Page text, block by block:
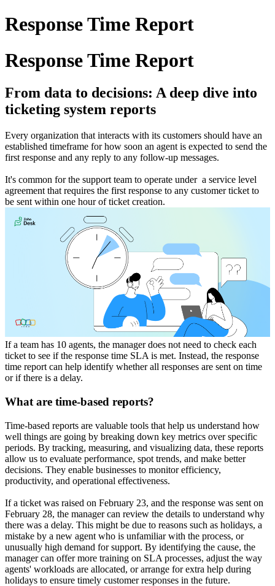
Response Time Report
Response Time Report
From data to decisions: A deep dive into
ticketing system reports
Every organization that interacts with its customers should have an
established timeframe for how soon an agent is expected to send the
first response and any reply to any follow-up messages.
It's common for the support team to operate under a service level
agreement that requires the first response to any customer ticket to
be sent within one hour of ticket creation.
If a team has 10 agents, the manager does not need to check each
ticket to see if the response time SLA is met. Instead, the response
time report can help identify whether all responses are sent on time
or if there is a delay.
What are time-based reports?
Time-based reports are valuable tools that help us understand how
well things are going by breaking down key metrics over specific
periods. By tracking, measuring, and visualizing data, these reports
allow us to evaluate performance, spot trends, and make better
decisions. They enable businesses to monitor efficiency,
productivity, and operational effectiveness.
If a ticket was raised on February 23, and the response was sent on
February 28, the manager can review the details to understand why
there was a delay. This might be due to reasons such as holidays, a
mistake by a new agent who is unfamiliar with the process, or
unusually high demand for support. By identifying the cause, the
manager can offer more training on SLA processes, adjust the way
agents' workloads are allocated, or arrange for extra help during
holidays to ensure timely customer responses in the future.